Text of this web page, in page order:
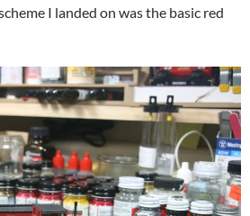
I landed on was the basic red